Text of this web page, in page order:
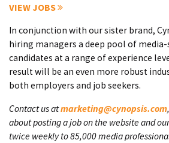
VIEW JOBS
In conjunction with our sister brand,
hiring managers a deep pool of media-
candidates at a range of experience
result will be an even more robust
both employers and job seekers.
Contact us atmarketing@cynopsis.com
about posting a job on the website and
twice weekly to 85,000 media